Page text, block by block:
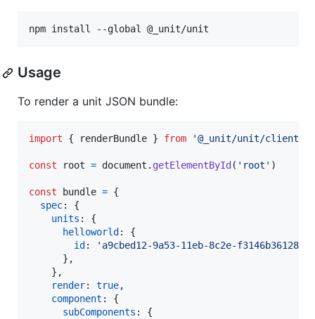
npm install --global @_unit/unit
Usage
To render a unit JSON bundle:
import { renderBundle } from '@_unit/unit/client/
const root = document . getElementById ( 'root' )
const bundle = {
spec: {
units : {
helloworld : {
id : 'a9cbed12-9a53-11eb-8c2e-f3146b36128d'
} ,
} ,
render: true,
component : {
subComponents : {